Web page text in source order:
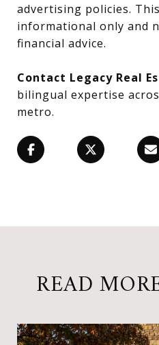
advertising policies.
informational only and
financial advice.
Contact Legacy Real
bilingual expertise
metro.
READ